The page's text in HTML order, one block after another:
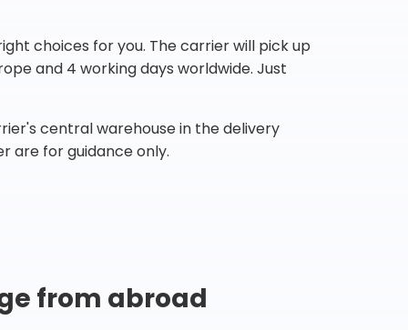
choices for you. The carrier will pick up
and 4 working days worldwide. Just
central warehouse in the delivery
are for guidance only.
from abroad